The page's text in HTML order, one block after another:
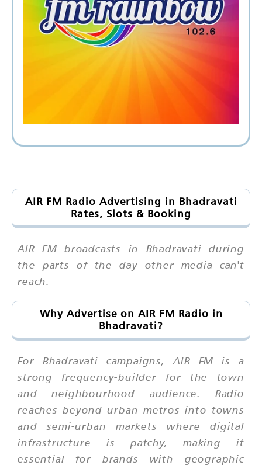
AIR FM Radio Advertising in Bhadravati
Rates, Slots & Booking
AIR FM broadcasts in Bhadravati during
the parts of the day other media can't
reach.
Why Advertise on AIR FM Radio in
Bhadravati?
For Bhadravati campaigns, AIR FM is a
strong frequency-builder for the town
and neighbourhood audience. Radio
reaches beyond urban metros into towns
and semi-urban markets where digital
infrastructure is patchy, making it
essential for brands with geographic